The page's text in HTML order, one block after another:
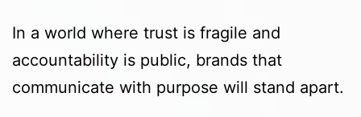
In a world where trust is fragile and
accountability is public, brands that
communicate with purpose will stand apart.